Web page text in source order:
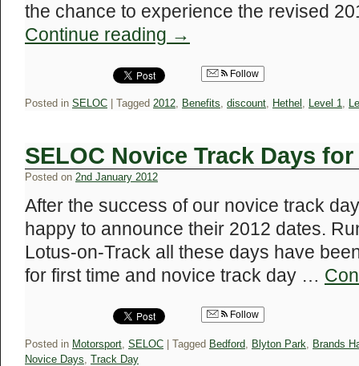
the chance to experience the revised
Continue reading →
Follow
Posted in SELOC Tagged 2012, Benefits, discount, Hethel , Level 1,
SELOC Novice Track Days
Posted on 2nd January 2012
After the success of our novice track
happy to announce their 2012 dates.
Lotus-on-Track all these days have
for first time and novice track day …
Follow
Posted in Motorsport, SELOC Tagged Bedford, Blyton Park, Brands
Novice Days, Track Day